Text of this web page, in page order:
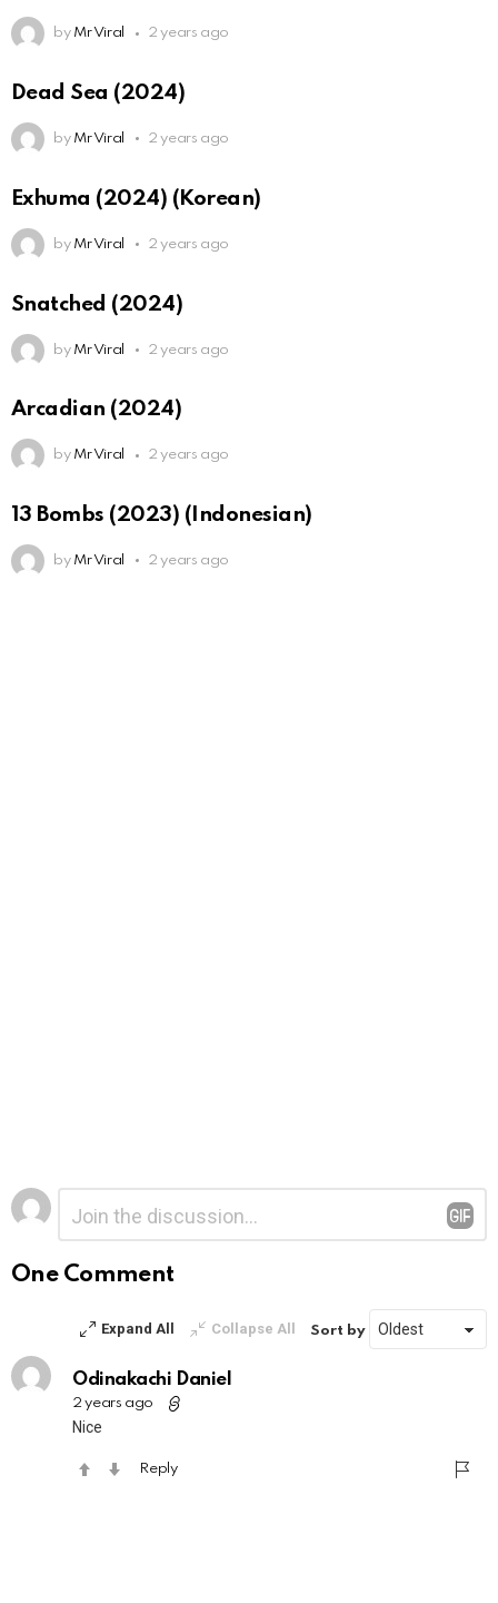
by Mr Viral 2 years ago
Dead Sea (2024)
by Mr Viral 2 years ago
Exhuma (2024) (Korean)
by Mr Viral 2 years ago
Snatched (2024)
by Mr Viral 2 years ago
Arcadian (2024)
by Mr Viral 2 years ago
13 Bombs (2023) (Indonesian)
by Mr Viral 2 years ago
Leave
a
Reply
One Comment
Expand All Collapse All Sort by
Odinakachi Daniel
2 years ago
Nice
Reply